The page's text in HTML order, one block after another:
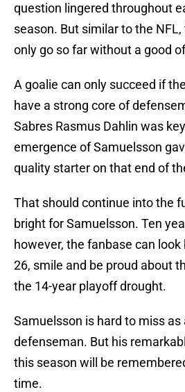
question lingered throughout
season. But similar to the
only go so far without a good
A goalie can only succeed if
have a strong core of
Sabres Rasmus Dahlin was
emergence of Samuelsson
quality starter on that end of
That should continue into the
bright for Samuelsson. Ten
however, the fanbase can look
26, smile and be proud about
the 14-year playoff drought.
Samuelsson is hard to miss as
defenseman. But his
this season will be
time.